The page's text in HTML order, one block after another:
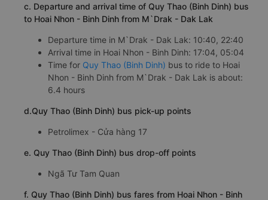
c. Departure and arrival time of Quy Thao (Binh Dinh) bus
to Hoai Nhon - Binh Dinh from M`Drak - Dak Lak
Departure time in M`Drak - Dak Lak: 10:40, 22:40
Arrival time in Hoai Nhon - Binh Dinh: 17:04, 05:04
Time for Quy Thao (Binh Dinh) bus to ride to Hoai
Nhon - Binh Dinh from M`Drak - Dak Lak is about:
6.4 hours
d.Quy Thao (Binh Dinh) bus pick-up points
Petrolimex - Cửa hàng 17
e. Quy Thao (Binh Dinh) bus drop-off points
Ngã Tư Tam Quan
f. Quy Thao (Binh Dinh) bus fares from Hoai Nhon - Binh